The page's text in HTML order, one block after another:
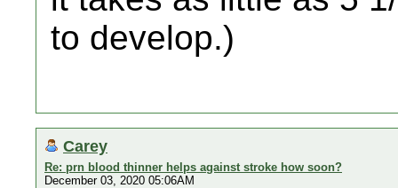
to develop.)
Carey
Re: prn blood thinner helps against stroke how soon?
December 03, 2020 05:06AM